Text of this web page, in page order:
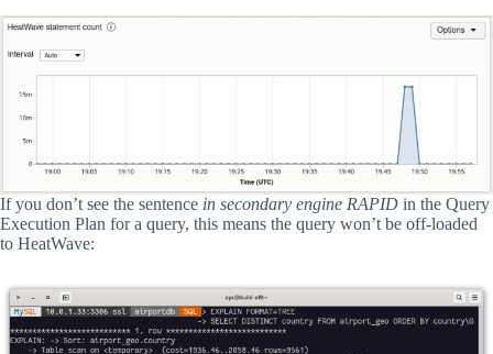
If you don’t see the sentence in secondary engine RAPID in the Query
Execution Plan for a query, this means the query won’t be off-loaded
to HeatWave: